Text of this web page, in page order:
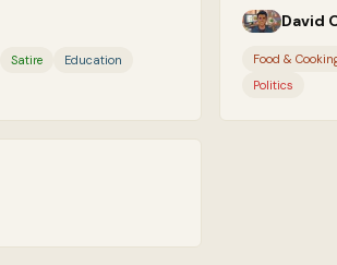
Satire Education
David
Food &
Politics